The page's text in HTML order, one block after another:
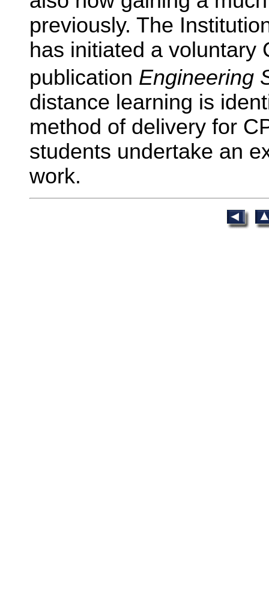
previously. The
has initiated a voluntary
publication Engineering
distance learning is
method of delivery for
students undertake an
work.